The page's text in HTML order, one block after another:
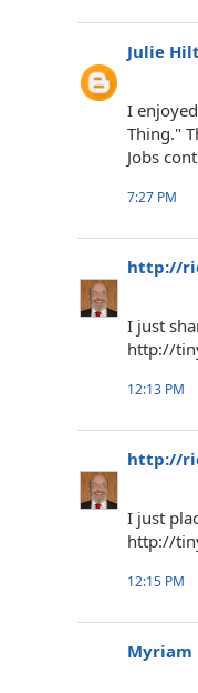
Julie
I
Thing."
Jobs
7:27 PM
http://
I just
http://
12:13 PM
http://
I just
http://
12:15 PM
Myriam